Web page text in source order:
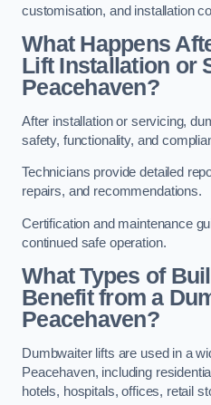
customisation, and installation
What Happens
Lift Installation or
Peacehaven?
After installation or servicing,
safety, functionality, and
Technicians provide detailed
repairs, and recommendations.
Certification and maintenance
continued safe operation.
What Types of
Benefit from a
Peacehaven?
Dumbwaiter lifts are used in a
Peacehaven, including
hotels, hospitals, offices, retail